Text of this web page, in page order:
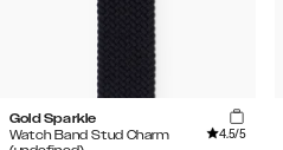
Gold Sparkle
Watch Band Stud Charm
4.5/5